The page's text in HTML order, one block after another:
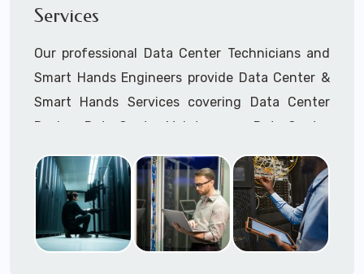
Cellular Wireless Network Installation
Call to speak with a support tech: 1-866-
417-3945 (option 1).
Services
Our professional Data Center Technicians and
Smart Hands Engineers provide Data Center &
Smart Hands Services covering Data Center
Design, Data Center Maintenance, Data Center
Call to speak with a support tech: 1-866-
417-3945 (option 1).